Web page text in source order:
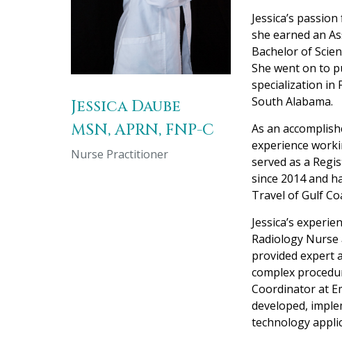
Jessica Daube
MSN, APRN, FNP-C
Nurse Practitioner
Jessica’s
she earned an
Bachelor of
She went on to
specialization in
South Alabama.
As an
experience
served as a
since 2014 and
Travel of Gulf
Jessica’s
Radiology
provided expert
complex
Coordinator at
developed,
technology